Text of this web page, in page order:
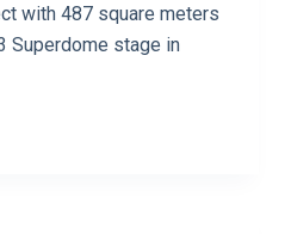
with 487 square meters
Superdome stage in